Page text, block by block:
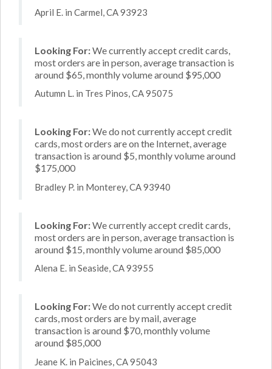
April E. in Carmel, CA 93923
Looking For:We currently accept credit cards,
most orders are in person, average transaction is
around $65, monthly volume around $95,000
Autumn L. in Tres Pinos, CA 95075
Looking For:We do not currently accept credit
cards, most orders are on the Internet, average
transaction is around $5, monthly volume around
$175,000
Bradley P. in Monterey, CA 93940
Looking For:We currently accept credit cards,
most orders are in person, average transaction is
around $15, monthly volume around $85,000
Alena E. in Seaside, CA 93955
Looking For:We do not currently accept credit
cards, most orders are by mail, average
transaction is around $70, monthly volume
around $85,000
Jeane K. in Paicines, CA 95043